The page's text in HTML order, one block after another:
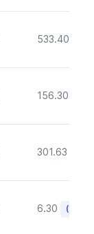
533.40
156.30
301.63
6.30